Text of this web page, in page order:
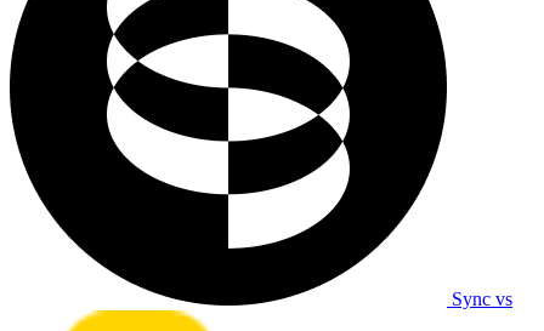
Sync vs